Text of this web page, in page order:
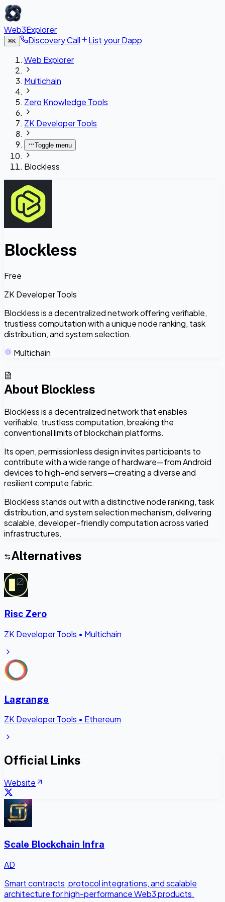
Web3Explorer
⌘K Discovery Call
List your Dapp
Web Explorer
Multichain
Zero Knowledge Tools
ZK Developer Tools
Toggle menu
Blockless
Blockless
Free
ZK Developer Tools
Blockless is a decentralized network offering verifiable,
trustless computation with a unique node ranking, task
distribution, and system selection.
Multichain
About Blockless
Blockless is a decentralized network that enables
verifiable, trustless computation, breaking the
conventional limits of blockchain platforms.
Its open, permissionless design invites participants to
contribute with a wide range of hardware—from Android
devices to high-end servers—creating a diverse and
resilient compute fabric.
Blockless stands out with a distinctive node ranking, task
distribution, and system selection mechanism, delivering
scalable, developer-friendly computation across varied
infrastructures.
Alternatives
Risc Zero
ZK Developer Tools • Multichain
Lagrange
ZK Developer Tools • Ethereum
Official Links
Website
Scale Blockchain Infra
AD
Smart contracts, protocol integrations, and scalable
architecture for high-performance Web3 products.